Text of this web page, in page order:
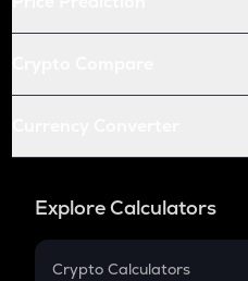
Explore Calculators
Crypto Calculators